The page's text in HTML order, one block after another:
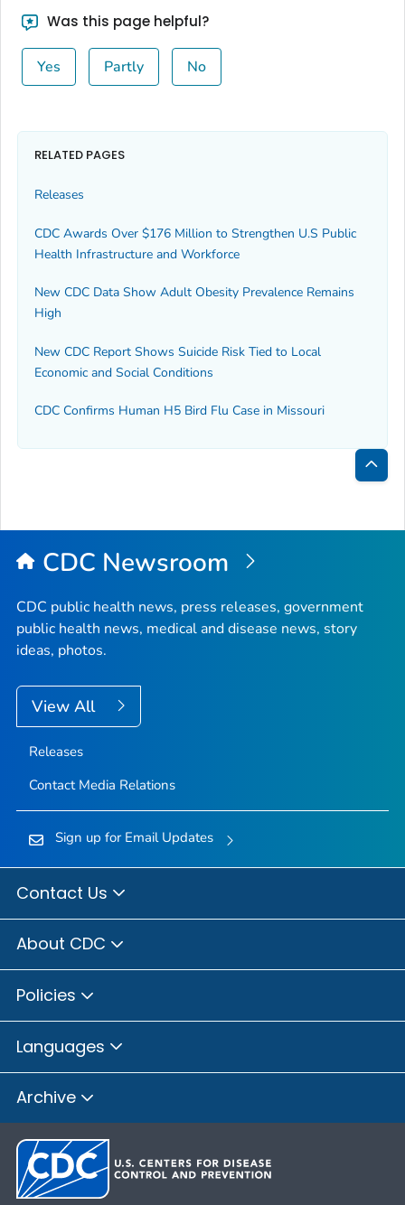
Was this page helpful?
Yes Partly No
RELATED PAGES
Releases
CDC Awards Over $176 Million to Strengthen U.S Public
Health Infrastructure and Workforce
New CDC Data Show Adult Obesity Prevalence Remains
High
New CDC Report Shows Suicide Risk Tied to Local
Economic and Social Conditions
CDC Confirms Human H5 Bird Flu Case in Missouri
Back
Top
CDC Newsroom
CDC public health news, press releases, government
public health news, medical and disease news, story
ideas, photos.
View All
Releases
Contact Media Relations
Sign up for Email Updates
Contact Us
About CDC
Policies
Languages
Archive